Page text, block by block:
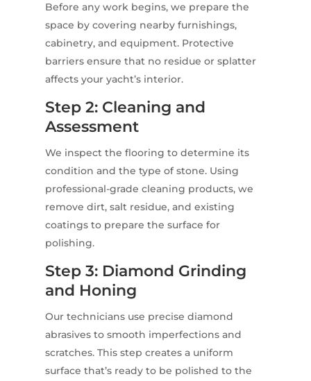
Before any work begins, we prepare the
space by covering nearby furnishings,
cabinetry, and equipment. Protective
barriers ensure that no residue or splatter
affects your yacht’s interior.
Step 2: Cleaning and
Assessment
We inspect the flooring to determine its
condition and the type of stone. Using
professional-grade cleaning products, we
remove dirt, salt residue, and existing
coatings to prepare the surface for
polishing.
Step 3: Diamond Grinding
and Honing
Our technicians use precise diamond
abrasives to smooth imperfections and
scratches. This step creates a uniform
surface that’s ready to be polished to the